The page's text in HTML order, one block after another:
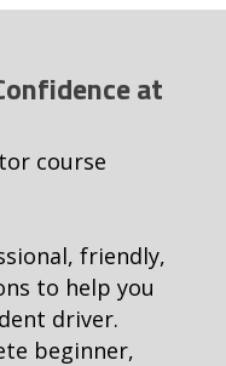
at
course
friendly,
to help you
driver.
beginner,